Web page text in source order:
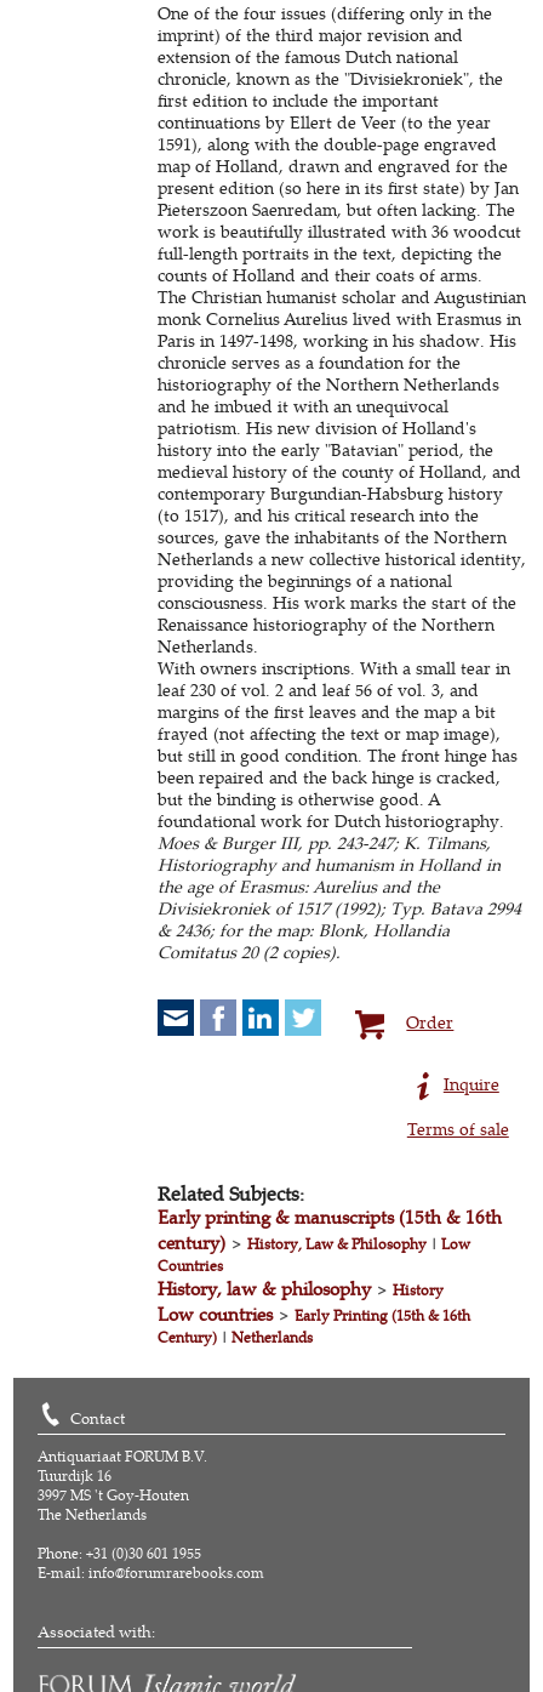
One of the four issues (differing only in the
imprint) of the third major revision and
extension of the famous Dutch national
chronicle, known as the "Divisiekroniek", the
first edition to include the important
continuations by Ellert de Veer (to the year
1591), along with the double-page engraved
map of Holland, drawn and engraved for the
present edition (so here in its first state) by Jan
Pieterszoon Saenredam, but often lacking. The
work is beautifully illustrated with 36 woodcut
full-length portraits in the text, depicting the
counts of Holland and their coats of arms.
The Christian humanist scholar and Augustinian
monk Cornelius Aurelius lived with Erasmus in
Paris in 1497-1498, working in his shadow. His
chronicle serves as a foundation for the
historiography of the Northern Netherlands
and he imbued it with an unequivocal
patriotism. His new division of Holland's
history into the early "Batavian" period, the
medieval history of the county of Holland, and
contemporary Burgundian-Habsburg history
(to 1517), and his critical research into the
sources, gave the inhabitants of the Northern
Netherlands a new collective historical identity,
providing the beginnings of a national
consciousness. His work marks the start of the
Renaissance historiography of the Northern
Netherlands.
With owners inscriptions. With a small tear in
leaf 230 of vol. 2 and leaf 56 of vol. 3, and
margins of the first leaves and the map a bit
frayed (not affecting the text or map image),
but still in good condition. The front hinge has
been repaired and the back hinge is cracked,
but the binding is otherwise good. A
foundational work for Dutch historiography.
Moes & Burger III, pp. 243-247; K. Tilmans,
Historiography and humanism in Holland in
the age of Erasmus: Aurelius and the
Divisiekroniek of 1517 (1992); Typ. Batava 2994
& 2436; for the map: Blonk, Hollandia
Comitatus 20 (2 copies).
Order
Inquire
Terms of sale
Related Subjects:
Early printing & manuscripts (15th & 16th
century) >History, Law & Philosophy |Low
Countries
History, law & philosophy>History
Low countries>Early Printing (15th & 16th
Century) |Netherlands
Contact
Antiquariaat FORUM B.V.
Tuurdijk 16
3997 MS 't Goy-Houten
The Netherlands
Phone: +31 (0)30 601 1955
E-mail:info@forumrarebooks.com
Associated with: